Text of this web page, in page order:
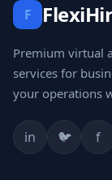
F
Premium virtual
services for
your operations
in 🐦 f